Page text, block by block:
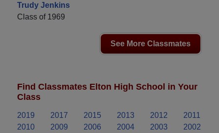
Trudy Jenkins
Class of 1969
See More Classmates
Find Classmates Elton High School in Your
Class
2019 2017 2015 2013 2012
2011
2010
2009 2006 2004 2003
2002